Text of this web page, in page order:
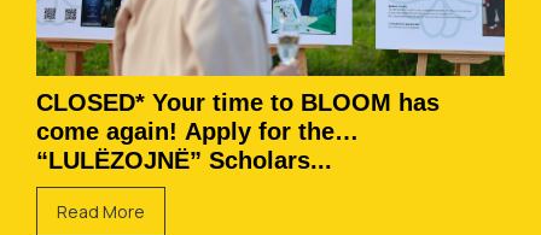
CLOSED* Your time to BLOOM has
come again! Apply for the
“LULËZOJNË” Scholars...
Read More